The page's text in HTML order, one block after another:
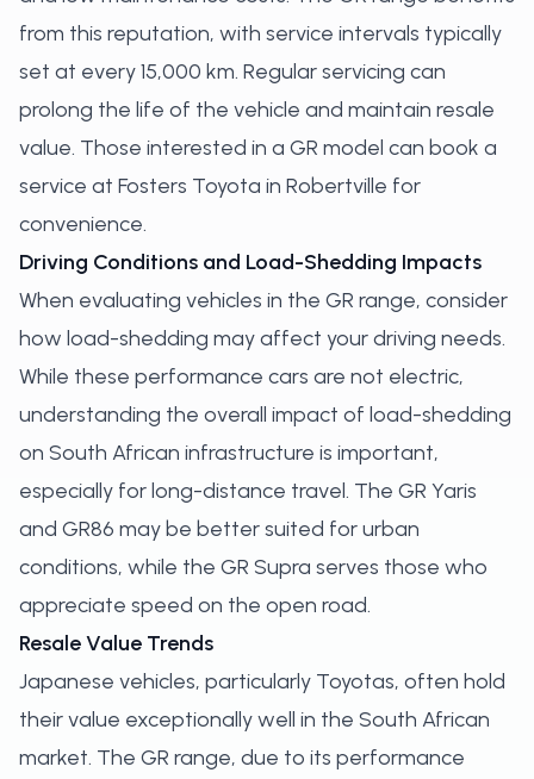
from this reputation, with service intervals typically
set at every 15,000 km. Regular servicing can
prolong the life of the vehicle and maintain resale
value. Those interested in a GR model can book a
service at Fosters Toyota in Robertville for
convenience.
Driving Conditions and Load-Shedding Impacts
When evaluating vehicles in the GR range, consider
how load-shedding may affect your driving needs.
While these performance cars are not electric,
understanding the overall impact of load-shedding
on South African infrastructure is important,
especially for long-distance travel. The GR Yaris
and GR86 may be better suited for urban
conditions, while the GR Supra serves those who
appreciate speed on the open road.
Resale Value Trends
Japanese vehicles, particularly Toyotas, often hold
their value exceptionally well in the South African
market. The GR range, due to its performance